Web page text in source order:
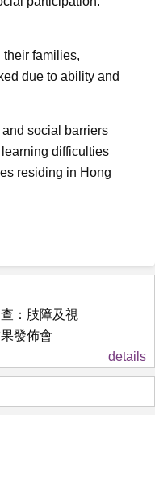
families,
due to ability and
social barriers
difficulties
residing in Hong
：肢障及視
發佈會
details